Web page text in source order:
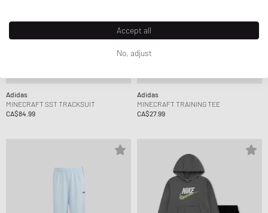
Adidas
MINECRAFT SST TRACKSUIT
CA$84.99
Adidas
MINECRAFT TRAINING TEE
CA$27.99
Accept all
No, adjust